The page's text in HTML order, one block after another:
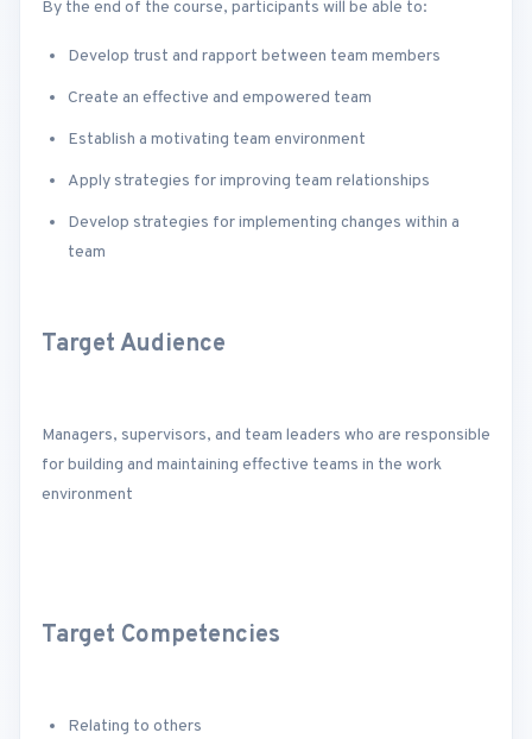
By the end of the course, participants will be able to:
Develop trust and rapport between team members
Create an effective and empowered team
Establish a motivating team environment
Apply strategies for improving team relationships
Develop strategies for implementing changes within a
team
Target Audience
Managers, supervisors, and team leaders who are responsible
for building and maintaining effective teams in the work
environment
Target Competencies
Relating to others